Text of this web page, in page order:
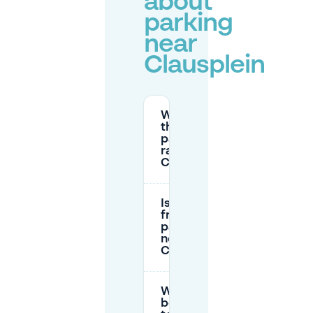
parking
near
Clausplein
What are
the
parking
rates at
Clausplein?
Is there
free
parking
near
Clausplein?
What is the
best way